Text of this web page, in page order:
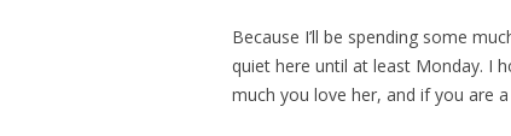
Because I’ll be spending some
quiet here until at least Monday. I
much you love her, and if you are